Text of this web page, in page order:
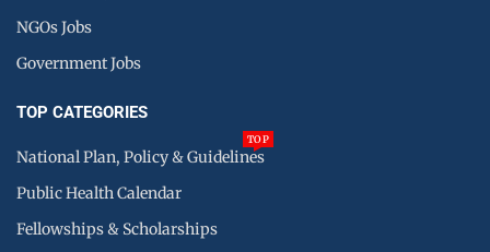
NGOs Jobs
Government Jobs
TOP CATEGORIES
National Plan, Policy & Guidelines
TOP
Public Health Calendar
Fellowships & Scholarships